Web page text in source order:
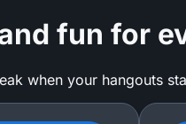
fun for
when your hangouts